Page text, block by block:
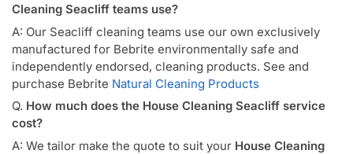
Cleaning Seacliff teams use?
A: Our Seacliff cleaning teams use our own exclusively
manufactured for Bebrite environmentally safe and
independently endorsed, cleaning products. See and
purchase Bebrite Natural Cleaning Products
Q. How much does the House Cleaning Seacliff service
cost?
A: We tailor make the quote to suit your House Cleaning